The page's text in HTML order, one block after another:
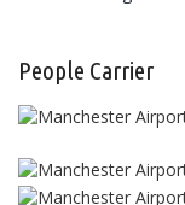
People Carrier